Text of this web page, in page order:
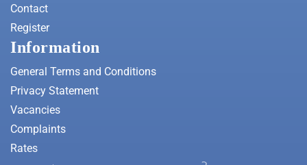
Contact
Register
Information
General Terms and Conditions
Privacy Statement
Vacancies
Complaints
Rates